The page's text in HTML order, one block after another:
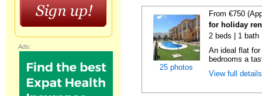
25 photos
From €750
for holiday
2 beds | 1 bath
An ideal flat
bedrooms a
View full
Ads: